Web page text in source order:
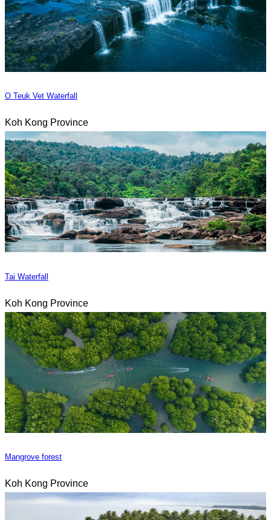
O Teuk Vet Waterfall
Koh Kong Province
Tai Waterfall
Koh Kong Province
Mangrove forest
Koh Kong Province